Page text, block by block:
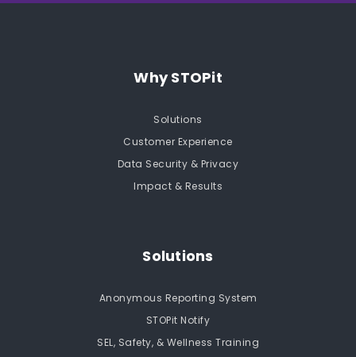
Why STOPit
Solutions
Customer Experience
Data Security & Privacy
Impact & Results
Solutions
Anonymous Reporting System
STOPit Notify
SEL, Safety, & Wellness Training